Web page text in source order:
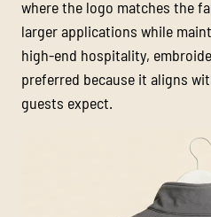
where the logo matches the
larger applications while
high-end hospitality,
preferred because it aligns
guests expect.